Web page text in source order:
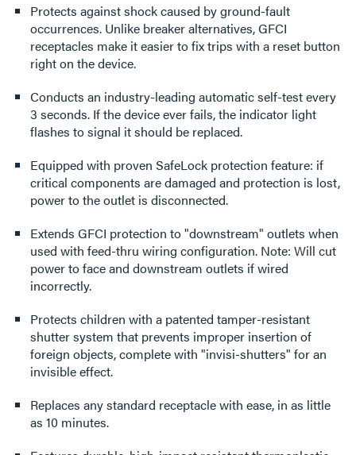
Protects against shock caused by ground-fault
occurrences. Unlike breaker alternatives, GFCI
receptacles make it easier to fix trips with a reset button
right on the device.
Conducts an industry-leading automatic self-test every
3 seconds. If the device ever fails, the indicator light
flashes to signal it should be replaced.
Equipped with proven SafeLock protection feature: if
critical components are damaged and protection is lost,
power to the outlet is disconnected.
Extends GFCI protection to "downstream" outlets when
used with feed-thru wiring configuration. Note: Will cut
power to face and downstream outlets if wired
incorrectly.
Protects children with a patented tamper-resistant
shutter system that prevents improper insertion of
foreign objects, complete with "invisi-shutters" for an
invisible effect.
Replaces any standard receptacle with ease, in as little
as 10 minutes.